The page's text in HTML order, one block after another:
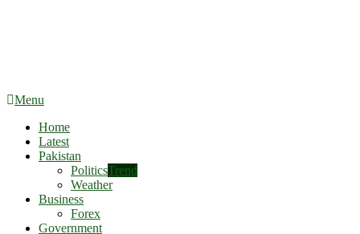
Menu
Home
Latest
Pakistan
PoliticsTrend
Weather
Business
Forex
Government